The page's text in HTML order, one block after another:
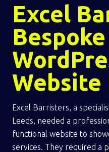
Excel
Bespoke
Website
Excel Barristers, a
Leeds, needed a
functional website to
services. They required